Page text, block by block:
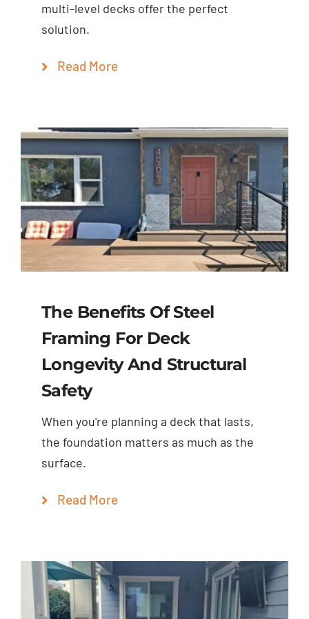
multi-level decks offer the perfect
solution.
Read More
The Benefits Of Steel
Framing For Deck
Longevity And Structural
Safety
When you're planning a deck that lasts,
the foundation matters as much as the
surface.
Read More